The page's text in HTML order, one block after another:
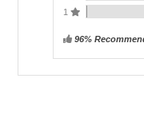
1
96%